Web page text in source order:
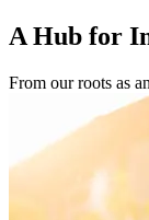
A Hub for
From our roots as